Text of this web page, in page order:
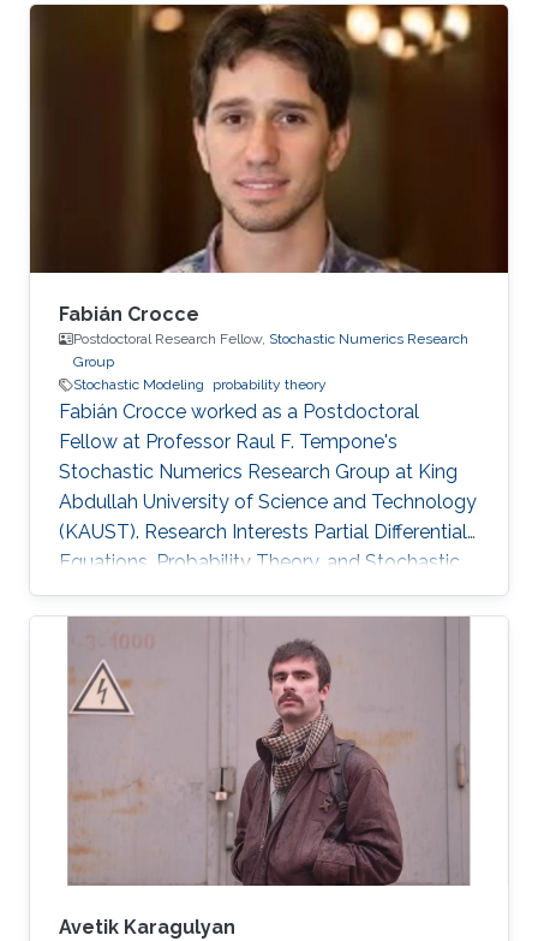
Fabián Crocce
Postdoctoral Research Fellow, Stochastic Numerics Research
Group
Stochastic Modeling
probability theory
Fabián Crocce worked as a Postdoctoral
Fellow​​ at Professor Raul F. Tempone's
Stochastic Numerics Research Group at King
Abdullah University of Science and Technology
(KAUST). Research Interests Partial Differential
Equations, Probability Theory, and Stochastic
Processes Distributed Strategic Learning,
Stochastic Modeling. Optimal stopping for
diffusions, both one-dimensional and multi-
dimensional. Representation of the solution by
the Green kernel of the process. His research
interests also included optimal stopping
problems for jump-processes and infinite-
horizon problems. Fourier methods
Avetik Karagulyan